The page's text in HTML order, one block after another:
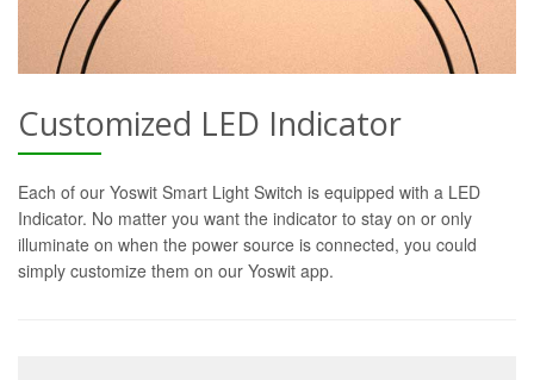
Customized LED Indicator
Each of our Yoswit Smart Light Switch is equipped with a LED
Indicator. No matter you want the indicator to stay on or only
illuminate on when the power source is connected, you could
simply customize them on our Yoswit app.